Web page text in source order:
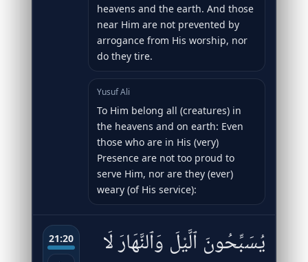
heavens and the earth. And those
near Him are not prevented by
arrogance from His worship, nor
do they tire.
Yusuf Ali
To Him belong all (creatures) in
the heavens and on earth: Even
those who are in His (very)
Presence are not too proud to
serve Him, nor are they (ever)
weary (of His service):
21:20
يُسَبِّحُونَ ٱلَّيْلَ وَٱلنَّهَارَ لَا